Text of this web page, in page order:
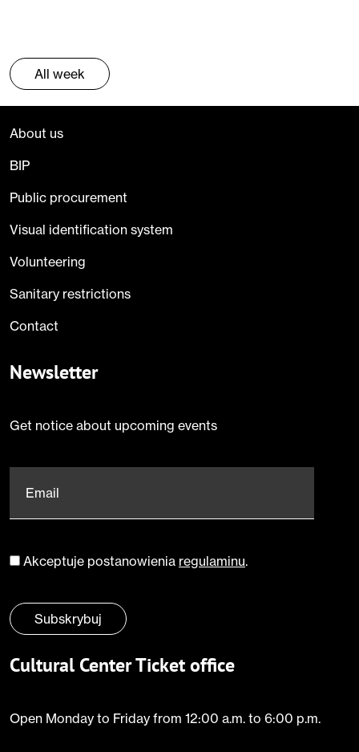
All week
About us
BIP
Public procurement
Visual identification system
Volunteering
Sanitary restrictions
Contact
Newsletter
Get notice about upcoming events
Zgoda*
Akceptuje postanowienia regulaminu.
Subskrybuj
Cultural Center Ticket office
Open Monday to Friday from 12:00 a.m. to 6:00 p.m.